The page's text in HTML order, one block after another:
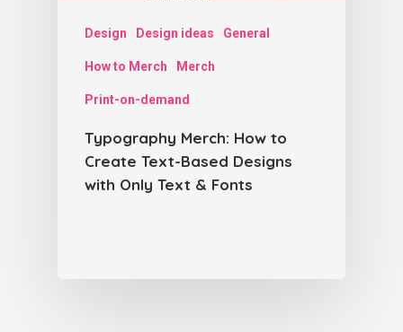
Design Design ideas General
How to Merch Merch
Print-on-demand
Typography Merch: How to
Create Text-Based Designs
with Only Text & Fonts